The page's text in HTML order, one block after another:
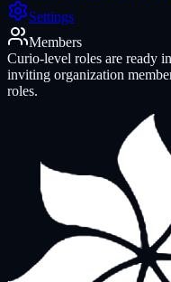
Settings
Members
Curio-level roles are ready
inviting organization
roles.